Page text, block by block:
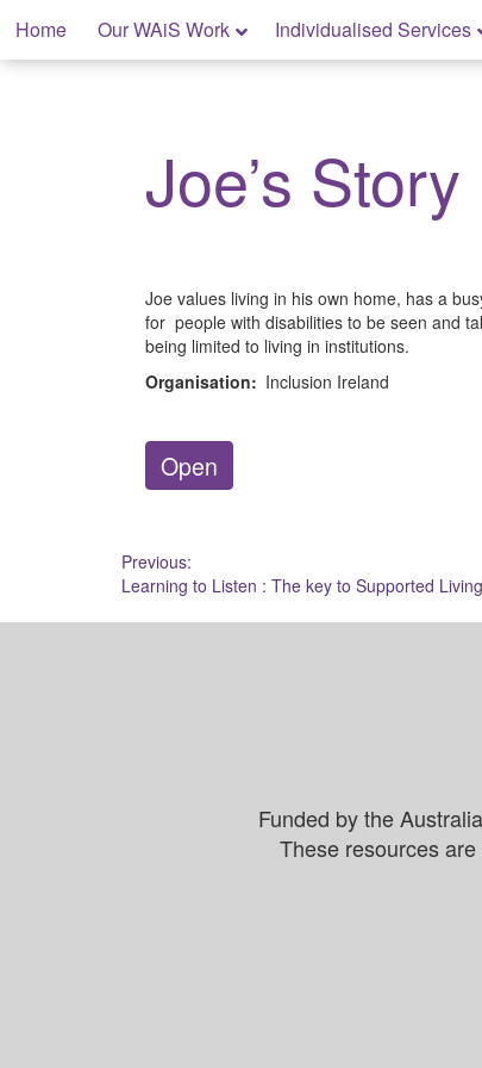
content
Home Our WAiS Work Individualised Services
My Home: Individualised Living
Joe’s Story
Joe values living in his own home, has a
for people with disabilities to be seen and
being limited to living in institutions.
Organisation: Inclusion Ireland
Open
Post
navigation
Previous:
Learning to Listen : The key to Supported Living
Funded by the
These resources